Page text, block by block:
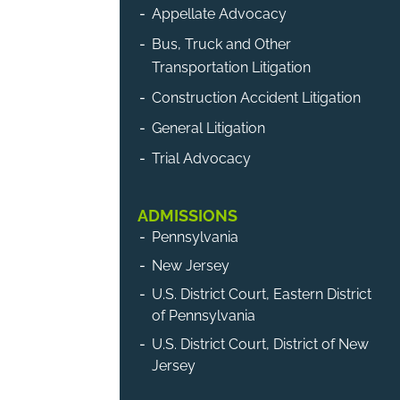
Appellate Advocacy
Bus, Truck and Other
Transportation Litigation
Construction Accident Litigation
General Litigation
Trial Advocacy
ADMISSIONS
Pennsylvania
New Jersey
U.S. District Court, Eastern District
of Pennsylvania
U.S. District Court, District of New
Jersey